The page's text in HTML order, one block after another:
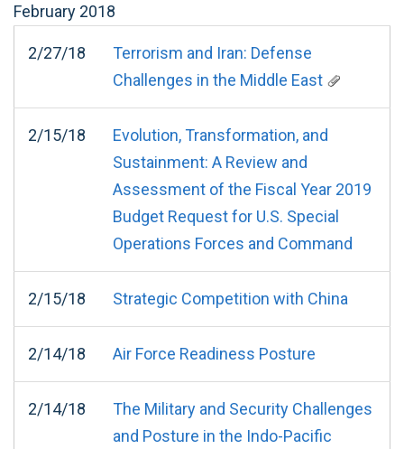
February 2018
2/27/18
Terrorism and Iran: Defense
Challenges in the Middle East
2/15/18
Evolution, Transformation, and
Sustainment: A Review and
Assessment of the Fiscal Year 2019
Budget Request for U.S. Special
Operations Forces and Command
2/15/18 Strategic Competition with China
2/14/18 Air Force Readiness Posture
2/14/18
The Military and Security Challenges
and Posture in the Indo-Pacific